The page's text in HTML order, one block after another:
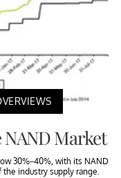
Market
30%–40%, with its NAND
industry supply range.